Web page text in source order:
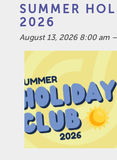
SUMMER
2026
August 13, 2026 8:00 am –